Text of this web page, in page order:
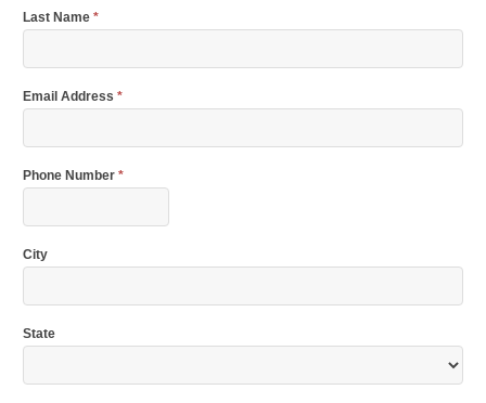
Last Name *
Email Address *
Phone Number *
City
State